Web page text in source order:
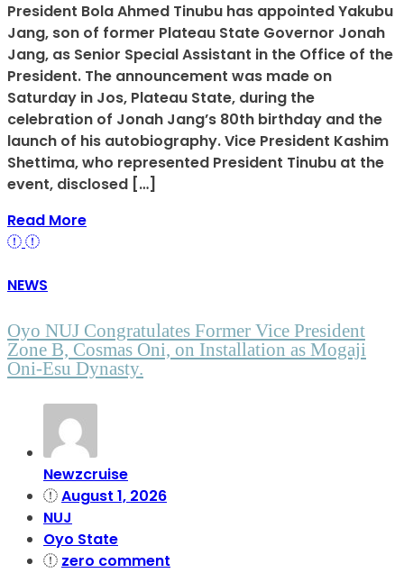
President Bola Ahmed Tinubu has appointed Yakubu
Jang, son of former Plateau State Governor Jonah
Jang, as Senior Special Assistant in the Office of the
President. The announcement was made on
Saturday in Jos, Plateau State, during the
celebration of Jonah Jang’s 80th birthday and the
launch of his autobiography. Vice President Kashim
Shettima, who represented President Tinubu at the
event, disclosed […]
Read More
NEWS
Oyo NUJ Congratulates Former Vice President
Zone B, Cosmas Oni, on Installation as Mogaji
Oni-Esu Dynasty.
Newzcruise
August 1, 2026
NUJ
Oyo State
zero comment